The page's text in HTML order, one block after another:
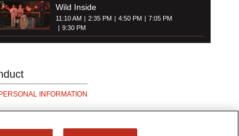
Wild Inside
11:10 AM 2:35 PM 4:50 PM
7:05 PM
9:30 PM
INFORMATION